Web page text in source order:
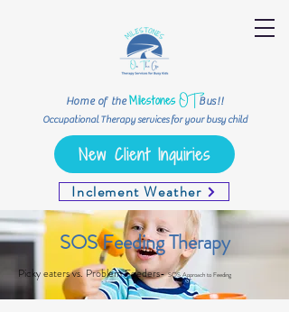
Occupational Therapy services for your busy child
Home of theMilestones OT Bus!!
Inclement Weather
New Client Inquiries
SOS Feeding Therapy
Picky eaters vs. Problem Feeders-SOS Approach to Feeding